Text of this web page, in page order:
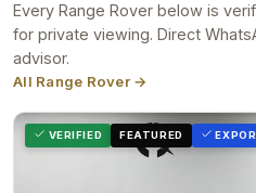
Every Range Rover below is
for private viewing. Direct
advisor.
All Range Rover →
VERIFIED FEATURED